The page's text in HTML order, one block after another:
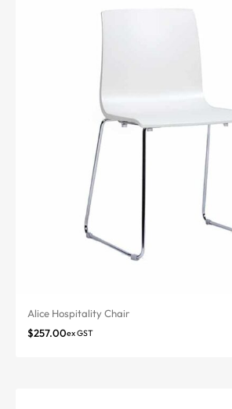
Alice Hospitality Chair
$257.00ex GST